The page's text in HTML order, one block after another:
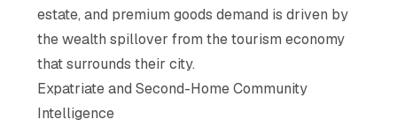
estate, and premium goods demand is driven by
the wealth spillover from the tourism economy
that surrounds their city.
Expatriate and Second-Home Community
Intelligence